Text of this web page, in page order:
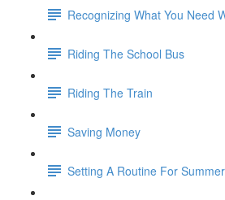
Recognizing What You Need
Riding The School Bus
Riding The Train
Saving Money
Setting A Routine For